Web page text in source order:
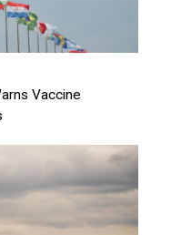
Vaccine